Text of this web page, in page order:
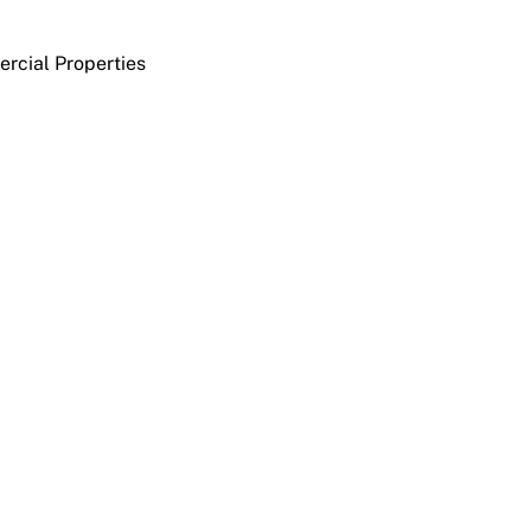
Properties